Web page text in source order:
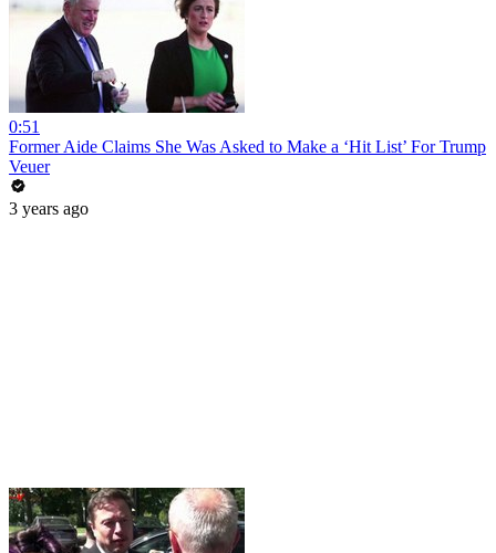
0:51
Former Aide Claims She Was Asked to Make a ‘Hit List’ For Trump
Veuer
3 years ago